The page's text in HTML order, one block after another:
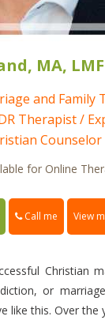
MA,
and Family
Therapist /
Counselor
for Online
Call me View
Christian
or
like this. Over the